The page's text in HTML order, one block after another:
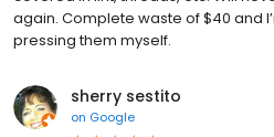
again. Complete waste of $40 and
pressing them myself.
sherry sestito
on Google